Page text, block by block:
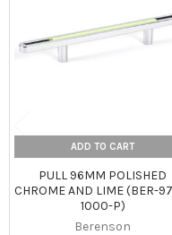
ADD TO CART
PULL 96MM POLISHED
CHROME AND LIME (BER-
1000-P)
Berenson